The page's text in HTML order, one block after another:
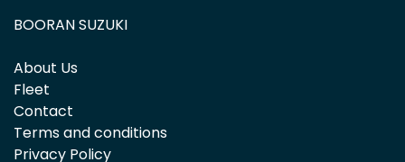
BOORAN SUZUKI
About Us
Fleet
Contact
Terms and conditions
Privacy Policy